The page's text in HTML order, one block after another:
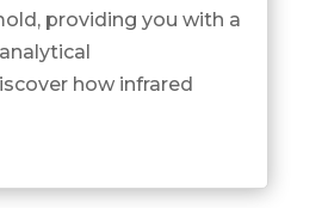
providing you with a
how infrared